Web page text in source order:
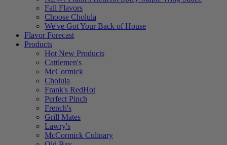
Fall Flavors
Choose Cholula
We've Got Your Back of House
Flavor Forecast
Products
Hot New Products
Cattlemen's
McCormick
Cholula
Frank's RedHot
Perfect Pinch
French's
Grill Mates
Lawry's
McCormick Culinary